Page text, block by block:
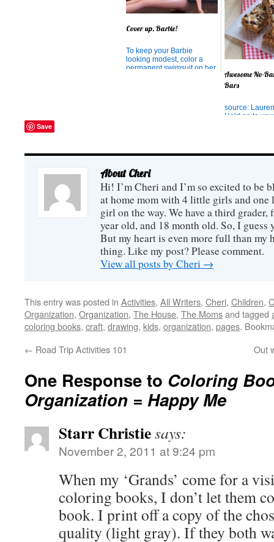
Cover up, Barbie!
To keep your Barbie
looking modest, color a
permanent swimsuit on her
Awesome No-
Bars
source:
Hold on to
bought ones
loved...
Save
About Cheri
Hi! I’m Cheri and I’m so excited to be
at home mom with 4 little girls and
girl on the way. We have a third
year old, and 18 month old. So, I guess
But my heart is even more full than my
thing. Like my post? Please comment.
View all posts by Cheri →
This entry was posted in Activities, All Writers, Cheri, Children,
Organization, Organization, The House, The Momsand tagged
coloring books, craft, drawing, kids, organization, pages.
← Road Trip Activities 101 Out
One Response to Coloring
Organization = Happy Me
Starr Christiesays:
November 2, 2011 at 9:24 pm
When my ‘Grands’ come for a
coloring books, I don’t let them
book. I print off a copy of the
quality (light gray). If they both